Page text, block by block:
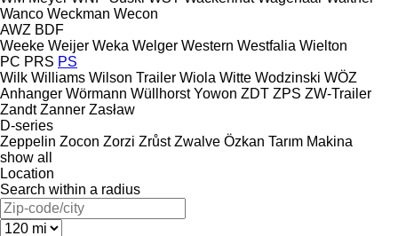
Wanco Weckman Wecon
AWZ BDF
Weeke Weijer Weka Welger Western Westfalia Wielton
PC PRS PS
Wilk Williams Wilson Trailer Wiola Witte Wodzinski WÖZ
Anhanger Wörmann Wüllhorst Yowon ZDT ZPS ZW-Trailer
Zandt Zanner Zasław
D-series
Zeppelin Zocon Zorzi Zrůst Zwalve Özkan Tarım Makina
show all
Location
Search within a radius